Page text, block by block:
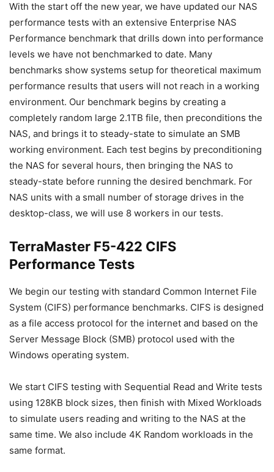
With the start off the new year, we have updated our NAS
performance tests with an extensive Enterprise NAS
Performance benchmark that drills down into performance
levels we have not benchmarked to date. Many
benchmarks show systems setup for theoretical maximum
performance results that users will not reach in a working
environment. Our benchmark begins by creating a
completely random large 2.1TB file, then preconditions the
NAS, and brings it to steady-state to simulate an SMB
working environment. Each test begins by preconditioning
the NAS for several hours, then bringing the NAS to
steady-state before running the desired benchmark. For
NAS units with a small number of storage drives in the
desktop-class, we will use 8 workers in our tests.
TerraMaster F5-422 CIFS
Performance Tests
We begin our testing with standard Common Internet File
System (CIFS) performance benchmarks. CIFS is designed
as a file access protocol for the internet and based on the
Server Message Block (SMB) protocol used with the
Windows operating system.
We start CIFS testing with Sequential Read and Write tests
using 128KB block sizes, then finish with Mixed Workloads
to simulate users reading and writing to the NAS at the
same time. We also include 4K Random workloads in the
same format.